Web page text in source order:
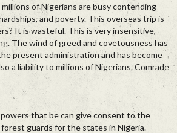
of Nigerians are busy contending
and poverty. This overseas trip is
It is wasteful. This is very insensitive,
The wind of greed and covetousness has
present administration and has become
a liability to millions of Nigerians. Comrade
that be can give consent to the
guards for the states in Nigeria.